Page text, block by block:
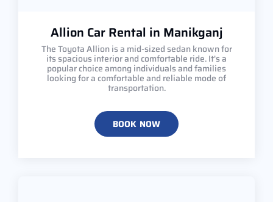
Allion Car Rental in Manikganj
The Toyota Allion is a mid-sized sedan known for
its spacious interior and comfortable ride. It's a
popular choice among individuals and families
looking for a comfortable and reliable mode of
transportation.
BOOK NOW